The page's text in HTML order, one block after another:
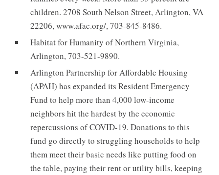
children. 2708 South Nelson Street, Arlington, VA
22206, www.afac.org/, 703-845-8486.
Habitat for Humanity of Northern Virginia,
Arlington, 703-521-9890.
Arlington Partnership for Affordable Housing
(APAH) has expanded its Resident Emergency
Fund to help more than 4,000 low-income
neighbors hit the hardest by the economic
repercussions of COVID-19. Donations to this
fund go directly to struggling households to help
them meet their basic needs like putting food on
the table, paying their rent or utility bills, keeping